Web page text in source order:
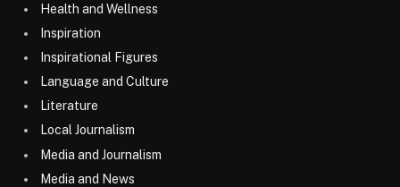
Health and Wellness
Inspiration
Inspirational Figures
Language and Culture
Literature
Local Journalism
Media and Journalism
Media and News